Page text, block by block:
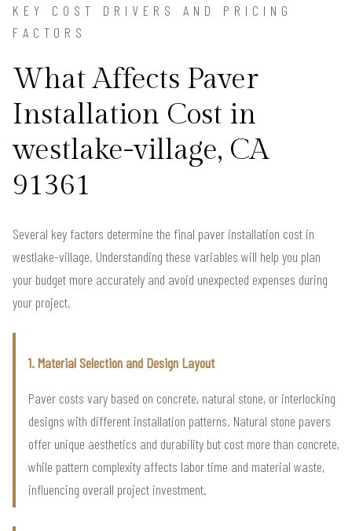
KEY COST DRIVERS AND PRICING
FACTORS
What Affects Paver
Installation Cost in
westlake-village, CA
91361
Several key factors determine the final paver installation cost in
westlake-village. Understanding these variables will help you plan
your budget more accurately and avoid unexpected expenses during
your project.
1. Material Selection and Design Layout
Paver costs vary based on concrete, natural stone, or interlocking
designs with different installation patterns. Natural stone pavers
offer unique aesthetics and durability but cost more than concrete,
while pattern complexity affects labor time and material waste,
influencing overall project investment.